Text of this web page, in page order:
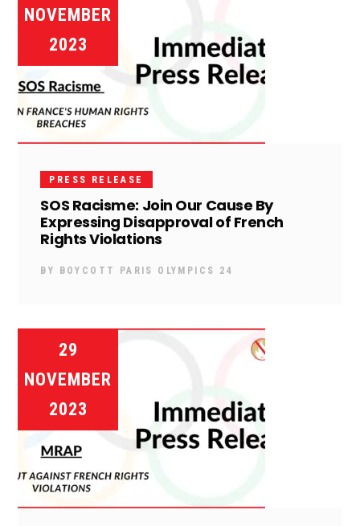
NOVEMBER
2023
PRESS RELEASE
SOS Racisme: Join Our Cause By
Expressing Disapproval of French
Rights Violations
BY BOYCOTT PARIS OLYMPICS 24
29
NOVEMBER
2023